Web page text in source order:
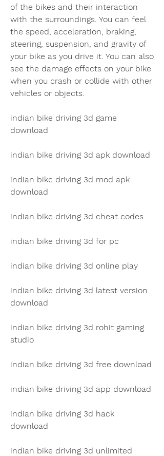
of the bikes and their interaction
with the surroundings. You can feel
the speed, acceleration, braking,
steering, suspension, and gravity of
your bike as you drive it. You can also
see the damage effects on your bike
when you crash or collide with other
vehicles or objects.
indian bike driving 3d game
download
indian bike driving 3d apk download
indian bike driving 3d mod apk
download
indian bike driving 3d cheat codes
indian bike driving 3d for pc
indian bike driving 3d online play
indian bike driving 3d latest version
download
indian bike driving 3d rohit gaming
studio
indian bike driving 3d free download
indian bike driving 3d app download
indian bike driving 3d hack
download
indian bike driving 3d unlimited